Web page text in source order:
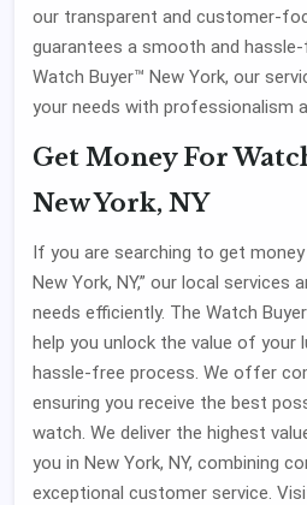
our transparent and customer-
guarantees a smooth and
Watch Buyer™ New York, our
your needs with professionalism
Get Money For
New York, NY
If you are searching to get
New York, NY,” our local services
needs efficiently. The Watch
help you unlock the value of your
hassle-free process. We offer
ensuring you receive the best
watch. We deliver the highest
you in New York, NY, combining
exceptional customer service.